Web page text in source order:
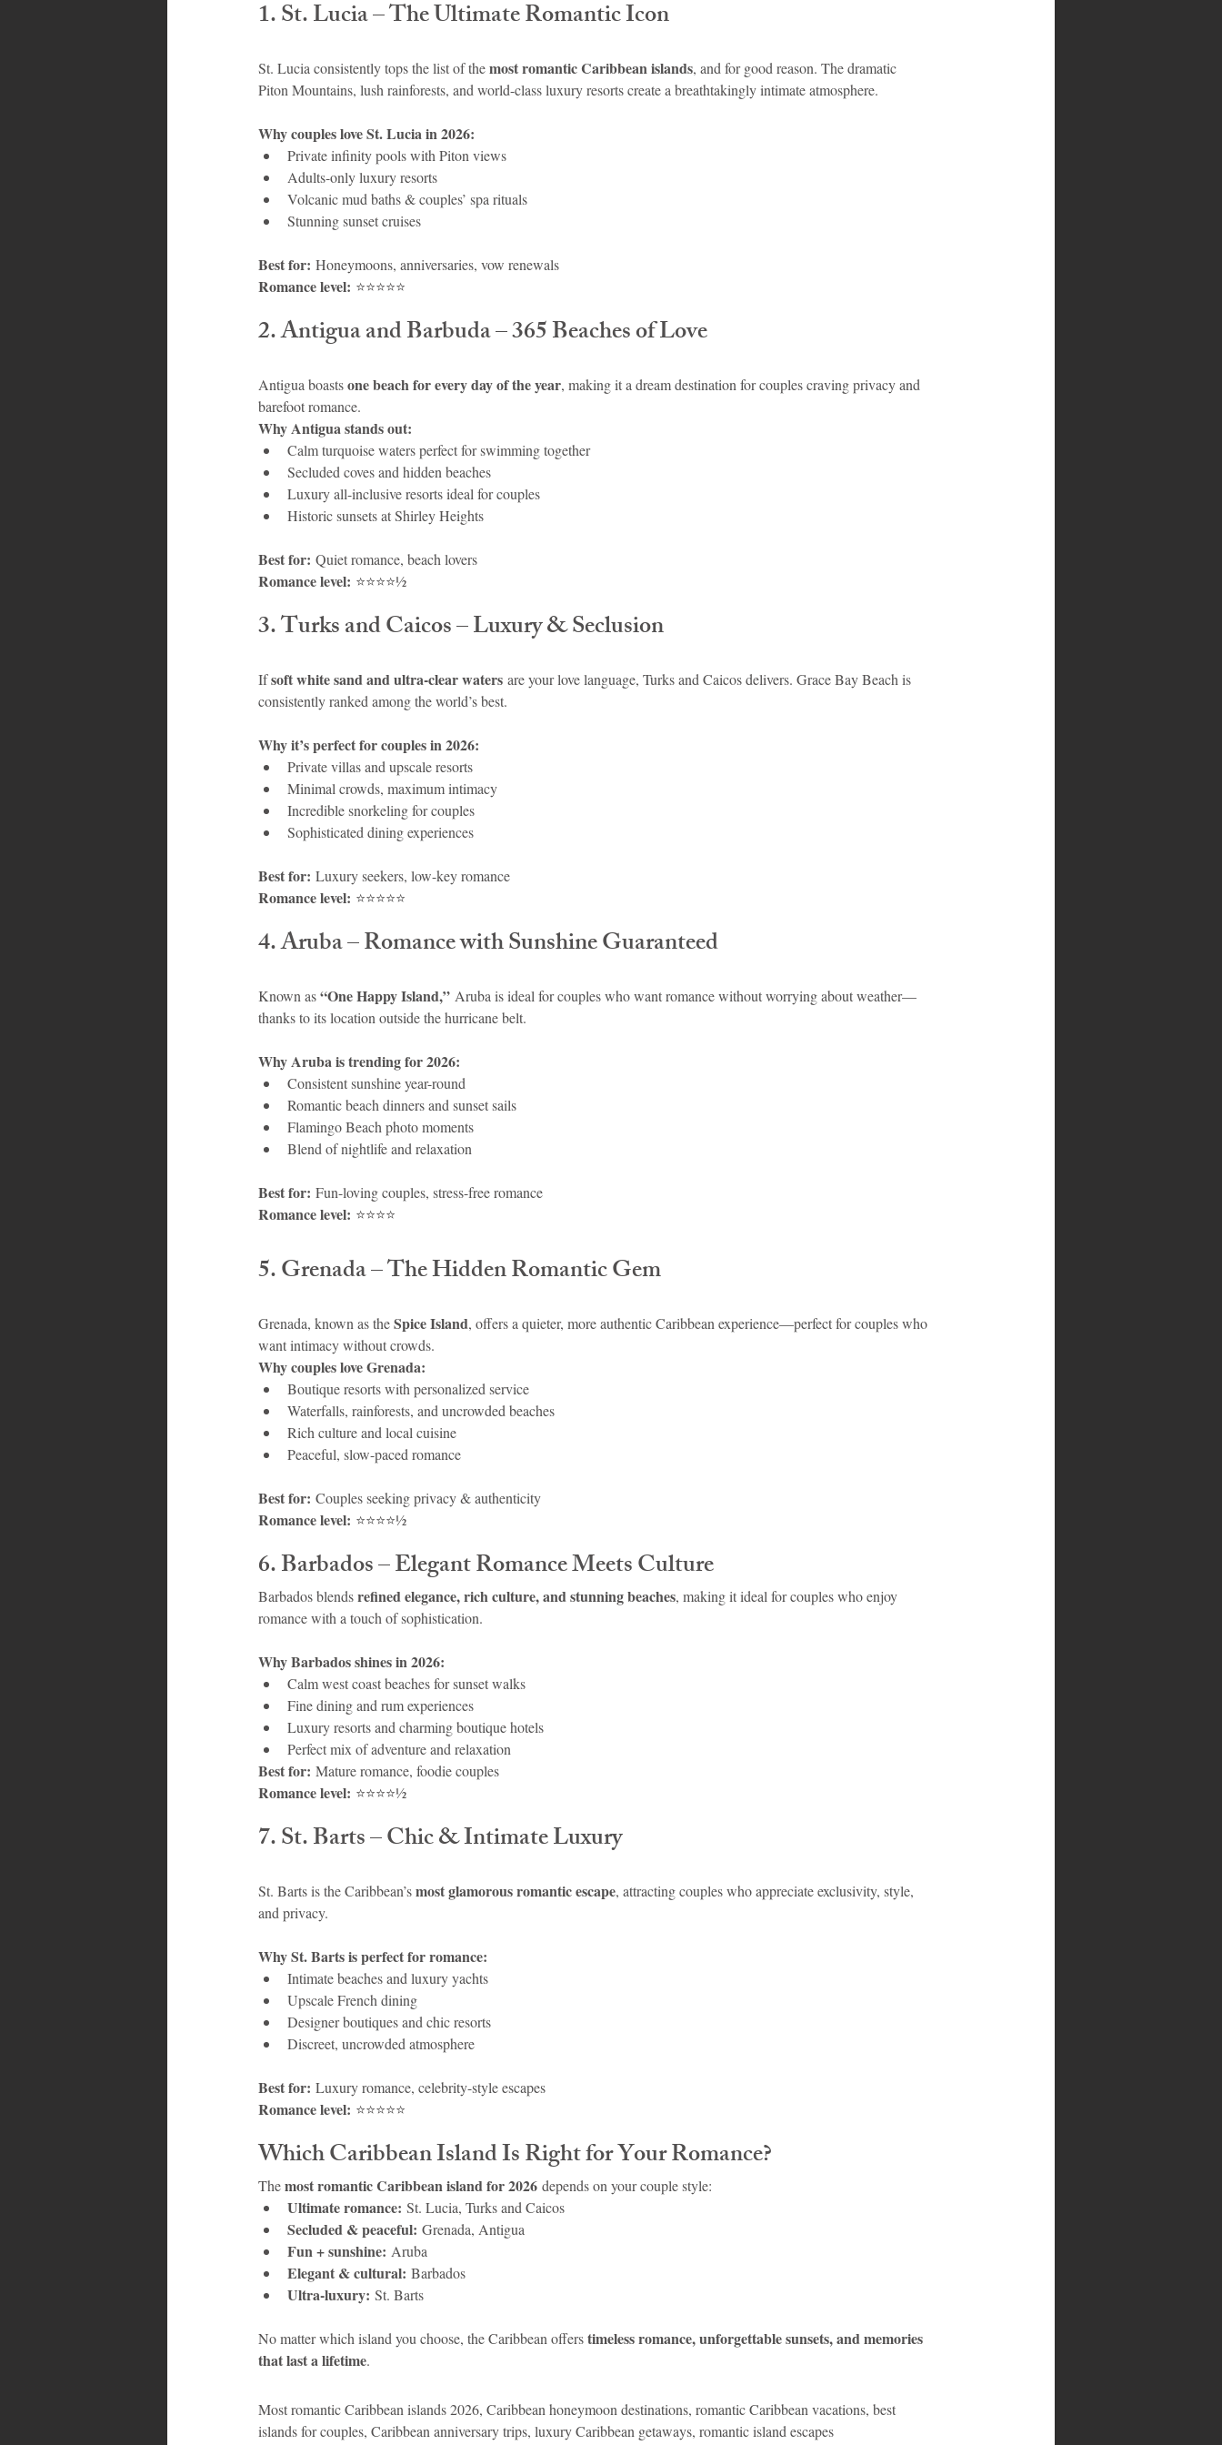
1. St. Lucia – The Ultimate Romantic Icon
St. Lucia consistently tops the list of the most romantic Caribbean islands, and for good reason. The dramatic
Piton Mountains, lush rainforests, and world-class luxury resorts create a breathtakingly intimate atmosphere.
Why couples love St. Lucia in 2026:
Private infinity pools with Piton views
Adults-only luxury resorts
Volcanic mud baths & couples’ spa rituals
Stunning sunset cruises
Best for: Honeymoons, anniversaries, vow renewals
Romance level: ⭐⭐⭐⭐⭐
2. Antigua and Barbuda – 365 Beaches of Love
Antigua boasts one beach for every day of the year, making it a dream destination for couples craving privacy and
barefoot romance.
Why Antigua stands out:
Calm turquoise waters perfect for swimming together
Secluded coves and hidden beaches
Luxury all-inclusive resorts ideal for couples
Historic sunsets at Shirley Heights
Best for: Quiet romance, beach lovers
Romance level: ⭐⭐⭐⭐½
3. Turks and Caicos – Luxury & Seclusion
If soft white sand and ultra-clear waters are your love language, Turks and Caicos delivers. Grace Bay Beach is
consistently ranked among the world’s best.
Why it’s perfect for couples in 2026:
Private villas and upscale resorts
Minimal crowds, maximum intimacy
Incredible snorkeling for couples
Sophisticated dining experiences
Best for: Luxury seekers, low-key romance
Romance level: ⭐⭐⭐⭐⭐
4. Aruba – Romance with Sunshine Guaranteed
Known as “One Happy Island,” Aruba is ideal for couples who want romance without worrying about weather—
thanks to its location outside the hurricane belt.
Why Aruba is trending for 2026:
Consistent sunshine year-round
Romantic beach dinners and sunset sails
Flamingo Beach photo moments
Blend of nightlife and relaxation
Best for: Fun-loving couples, stress-free romance
Romance level: ⭐⭐⭐⭐
5. Grenada – The Hidden Romantic Gem
Grenada, known as the Spice Island, offers a quieter, more authentic Caribbean experience—perfect for couples who
want intimacy without crowds.
Why couples love Grenada:
Boutique resorts with personalized service
Waterfalls, rainforests, and uncrowded beaches
Rich culture and local cuisine
Peaceful, slow-paced romance
Best for: Couples seeking privacy & authenticity
Romance level: ⭐⭐⭐⭐½
6. Barbados – Elegant Romance Meets Culture
Barbados blends refined elegance, rich culture, and stunning beaches, making it ideal for couples who enjoy
romance with a touch of sophistication.
Why Barbados shines in 2026:
Calm west coast beaches for sunset walks
Fine dining and rum experiences
Luxury resorts and charming boutique hotels
Perfect mix of adventure and relaxation
Best for: Mature romance, foodie couples
Romance level: ⭐⭐⭐⭐½
7. St. Barts – Chic & Intimate Luxury
St. Barts is the Caribbean’s most glamorous romantic escape, attracting couples who appreciate exclusivity, style,
and privacy.
Why St. Barts is perfect for romance:
Intimate beaches and luxury yachts
Upscale French dining
Designer boutiques and chic resorts
Discreet, uncrowded atmosphere
Best for: Luxury romance, celebrity-style escapes
Romance level: ⭐⭐⭐⭐⭐
Which Caribbean Island Is Right for Your Romance?
The most romantic Caribbean island for 2026 depends on your couple style:
Ultimate romance: St. Lucia, Turks and Caicos
Secluded & peaceful: Grenada, Antigua
Fun + sunshine: Aruba
Elegant & cultural: Barbados
Ultra-luxury: St. Barts
No matter which island you choose, the Caribbean offers timeless romance, unforgettable sunsets, and memories
that last a lifetime.
Most romantic Caribbean islands 2026, Caribbean honeymoon destinations, romantic Caribbean vacations, best
islands for couples, Caribbean anniversary trips, luxury Caribbean getaways, romantic island escapes